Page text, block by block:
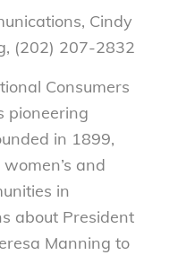
Cindy
(202) 207-2832
Consumers
pioneering
in 1899,
and
in
about President
Manning to